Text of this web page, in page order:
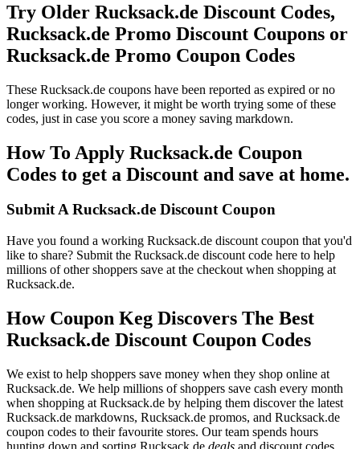
Try Older Rucksack.de Discount Codes,
Rucksack.de Promo Discount Coupons or
Rucksack.de Promo Coupon Codes
These Rucksack.de coupons have been reported as expired or no
longer working. However, it might be worth trying some of these
codes, just in case you score a money saving markdown.
How To Apply Rucksack.de Coupon
Codes to get a Discount and save at home.
Submit A Rucksack.de Discount Coupon
Have you found a working Rucksack.de discount coupon that you'd
like to share? Submit the Rucksack.de discount code here to help
millions of other shoppers save at the checkout when shopping at
Rucksack.de.
How Coupon Keg Discovers The Best
Rucksack.de Discount Coupon Codes
We exist to help shoppers save money when they shop online at
Rucksack.de. We help millions of shoppers save cash every month
when shopping at Rucksack.de by helping them discover the latest
Rucksack.de markdowns, Rucksack.de promos, and Rucksack.de
coupon codes to their favourite stores. Our team spends hours
hunting down and sorting Rucksack.de deals and discount codes.